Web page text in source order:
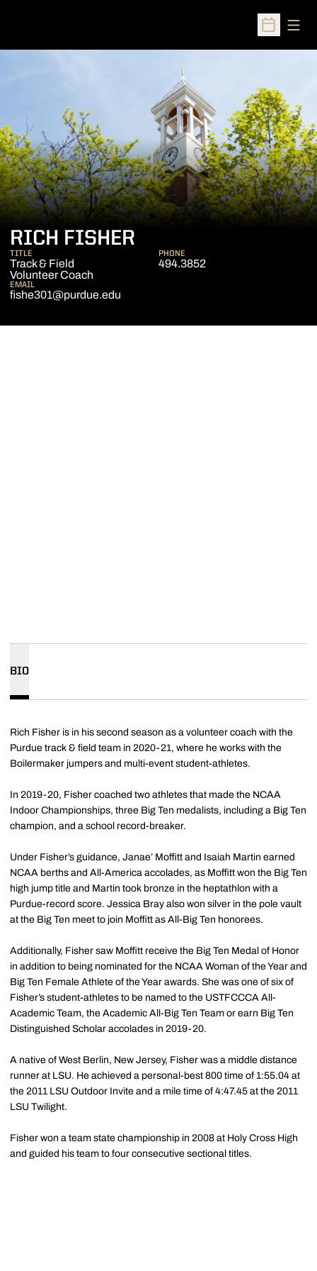
Open
RICH FISHER
TITLE
Track & Field
Volunteer Coach
PHONE
494.3852
EMAIL
fishe301@purdue.edu
BIO
Rich Fisher is in his second season as a volunteer coach with the
Purdue track & field team in 2020-21, where he works with the
Boilermaker jumpers and multi-event student-athletes.
In 2019-20, Fisher coached two athletes that made the NCAA
Indoor Championships, three Big Ten medalists, including a Big Ten
champion, and a school record-breaker.
Under Fisher’s guidance, Janae’ Moffitt and Isaiah Martin earned
NCAA berths and All-America accolades, as Moffitt won the Big Ten
high jump title and Martin took bronze in the heptathlon with a
Purdue-record score. Jessica Bray also won silver in the pole vault
at the Big Ten meet to join Moffitt as All-Big Ten honorees.
Additionally, Fisher saw Moffitt receive the Big Ten Medal of Honor
in addition to being nominated for the NCAA Woman of the Year and
Big Ten Female Athlete of the Year awards. She was one of six of
Fisher’s student-athletes to be named to the USTFCCCA All-
Academic Team, the Academic All-Big Ten Team or earn Big Ten
Distinguished Scholar accolades in 2019-20.
A native of West Berlin, New Jersey, Fisher was a middle distance
runner at LSU. He achieved a personal-best 800 time of 1:55.04 at
the 2011 LSU Outdoor Invite and a mile time of 4:47.45 at the 2011
LSU Twilight.
Fisher won a team state championship in 2008 at Holy Cross High
and guided his team to four consecutive sectional titles.